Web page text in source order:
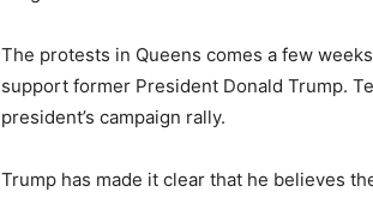
The protests in Queens comes a few
support former President Donald Trump.
president’s campaign rally.
Trump has made it clear that he believes